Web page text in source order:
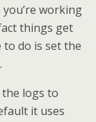
working
things get
do is set the
logs to
it uses